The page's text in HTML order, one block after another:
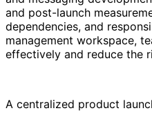
and post-launch
dependencies, and
management workspace,
effectively and reduce the
A centralized product